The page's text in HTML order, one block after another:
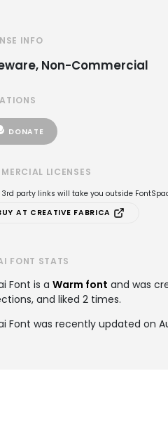
INFO
Non-Commercial
DONATE
LICENSES
3rd party links will take you outside
AT CREATIVE FABRICA
FONT STATS
Font is a Warm font and was
and liked 2 times.
Font was recently updated on